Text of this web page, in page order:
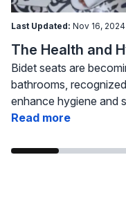
Last Updated: Nov 16, 2024
Bidet seats are
bathrooms,
enhance hygiene and
Read more